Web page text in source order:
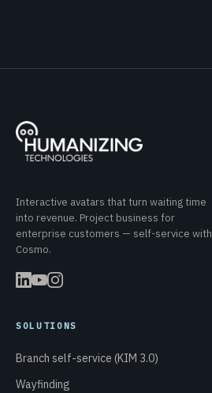
Interactive avatars that turn waiting time
into revenue. Project business for
enterprise customers — self-service with
Cosmo.
SOLUTIONS
Branch self-service (KIM 3.0)
Wayfinding